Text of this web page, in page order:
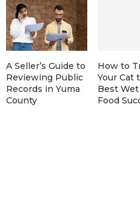
A Seller’s Guide to
Reviewing Public
Records in Yuma
County
How to
Your Cat
Best Wet
Food